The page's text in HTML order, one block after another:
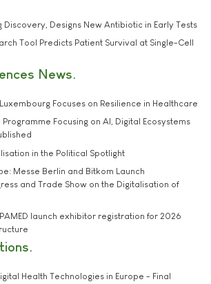
Discovery, Designs New Antibiotic in Early Tests
Tool Predicts Patient Survival at Single-Cell
News
Focuses on Resilience in Healthcare
Programme Focusing on AI, Digital Ecosystems
in the Political Spotlight
Messe Berlin and Bitkom Launch
and Trade Show on the Digitalisation of
launch exhibitor registration for 2026
Health Technologies in Europe - Final